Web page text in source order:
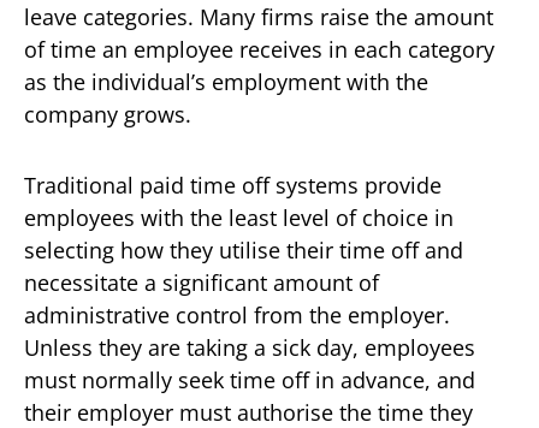
leave categories. Many firms raise the amount
of time an employee receives in each category
as the individual’s employment with the
company grows.
Traditional paid time off systems provide
employees with the least level of choice in
selecting how they utilise their time off and
necessitate a significant amount of
administrative control from the employer.
Unless they are taking a sick day, employees
must normally seek time off in advance, and
their employer must authorise the time they